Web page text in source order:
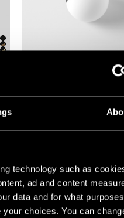
technology such as
ad and content
data and for what
choices. You can